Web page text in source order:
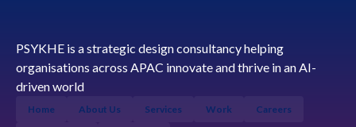
PSYKHE is a strategic design consultancy helping
organisations across APAC innovate and thrive in an AI-
driven world
Home About Us Services Work Careers